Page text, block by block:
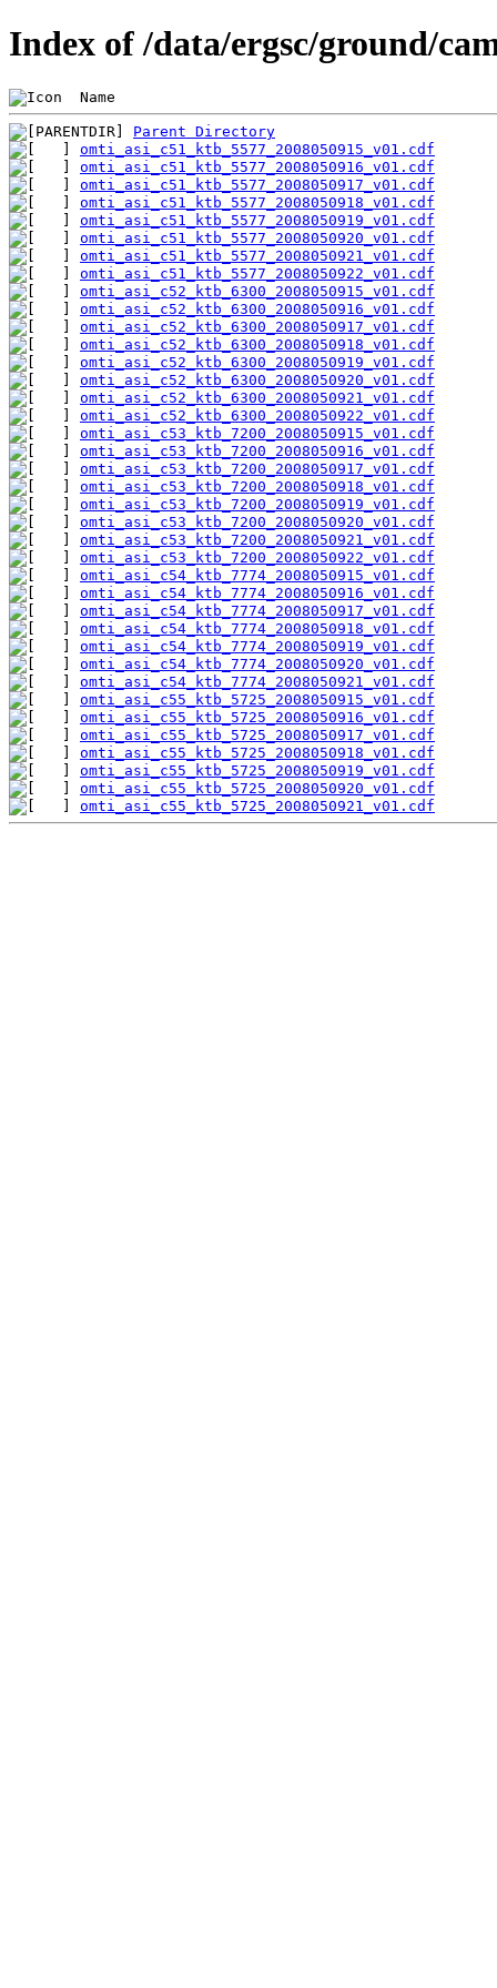
Index of /data/ergsc/ground/
Name
Parent Directory
omti_asi_c51_ktb_5577_2008050915_v01.cdf
omti_asi_c51_ktb_5577_2008050916_v01.cdf
omti_asi_c51_ktb_5577_2008050917_v01.cdf
omti_asi_c51_ktb_5577_2008050918_v01.cdf
omti_asi_c51_ktb_5577_2008050919_v01.cdf
omti_asi_c51_ktb_5577_2008050920_v01.cdf
omti_asi_c51_ktb_5577_2008050921_v01.cdf
omti_asi_c51_ktb_5577_2008050922_v01.cdf
omti_asi_c52_ktb_6300_2008050915_v01.cdf
omti_asi_c52_ktb_6300_2008050916_v01.cdf
omti_asi_c52_ktb_6300_2008050917_v01.cdf
omti_asi_c52_ktb_6300_2008050918_v01.cdf
omti_asi_c52_ktb_6300_2008050919_v01.cdf
omti_asi_c52_ktb_6300_2008050920_v01.cdf
omti_asi_c52_ktb_6300_2008050921_v01.cdf
omti_asi_c52_ktb_6300_2008050922_v01.cdf
omti_asi_c53_ktb_7200_2008050915_v01.cdf
omti_asi_c53_ktb_7200_2008050916_v01.cdf
omti_asi_c53_ktb_7200_2008050917_v01.cdf
omti_asi_c53_ktb_7200_2008050918_v01.cdf
omti_asi_c53_ktb_7200_2008050919_v01.cdf
omti_asi_c53_ktb_7200_2008050920_v01.cdf
omti_asi_c53_ktb_7200_2008050921_v01.cdf
omti_asi_c53_ktb_7200_2008050922_v01.cdf
omti_asi_c54_ktb_7774_2008050915_v01.cdf
omti_asi_c54_ktb_7774_2008050916_v01.cdf
omti_asi_c54_ktb_7774_2008050917_v01.cdf
omti_asi_c54_ktb_7774_2008050918_v01.cdf
omti_asi_c54_ktb_7774_2008050919_v01.cdf
omti_asi_c54_ktb_7774_2008050920_v01.cdf
omti_asi_c54_ktb_7774_2008050921_v01.cdf
omti_asi_c55_ktb_5725_2008050915_v01.cdf
omti_asi_c55_ktb_5725_2008050916_v01.cdf
omti_asi_c55_ktb_5725_2008050917_v01.cdf
omti_asi_c55_ktb_5725_2008050918_v01.cdf
omti_asi_c55_ktb_5725_2008050919_v01.cdf
omti_asi_c55_ktb_5725_2008050920_v01.cdf
omti_asi_c55_ktb_5725_2008050921_v01.cdf